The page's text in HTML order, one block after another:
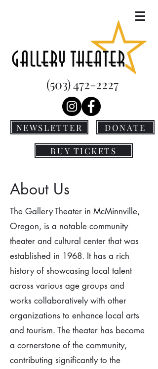
(503) 472-2227
NEWSLETTER DONATE
BUY TICKETS
About Us
The Gallery Theater in McMinnville,
Oregon, is a notable community
theater and cultural center that was
established in 1968. It has a rich
history of showcasing local talent
across various age groups and
works collaboratively with other
organizations to enhance local arts
and tourism. The theater has become
a cornerstone of the community,
contributing significantly to the